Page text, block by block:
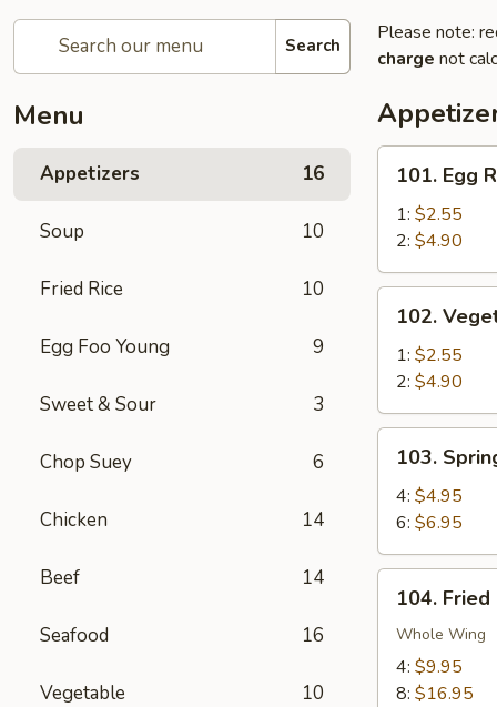
Search
Menu
Appetizers 16
Soup 10
Fried Rice 10
Egg Foo Young 9
Sweet & Sour 3
Chop Suey 6
Chicken 14
Beef 14
Seafood 16
Vegetable 10
Please note:
charge not
101.
Egg
Roll
101. Egg
1: $2.55
2: $4.90
102.
Vegetable
Egg
Roll
102.
1: $2.55
2: $4.90
103.
Spring
Rolls
103.
4: $4.95
6: $6.95
104.
Fried
Chicken
Wings
104.
Whole Wing
4: $9.95
8: $16.95